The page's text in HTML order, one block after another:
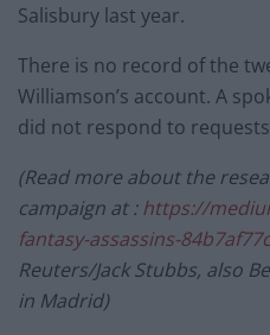
Salisbury last year.
There is no record of the
Williamson’s account. A
did not respond to
(Read more about the
campaign at :https://
fantasy-assassins-
Reuters/Jack Stubbs, also
in Madrid)